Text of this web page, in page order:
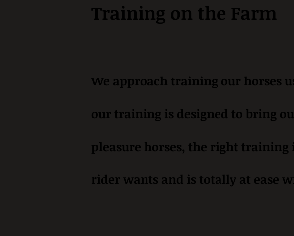
Training on the Farm
We approach training our horses
our training is designed to bring
pleasure horses, the right
rider wants and is totally at ease